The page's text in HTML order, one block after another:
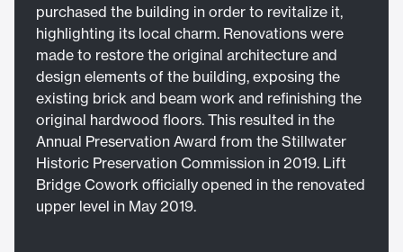
purchased the building in order to revitalize it,
highlighting its local charm. Renovations were
made to restore the original architecture and
design elements of the building, exposing the
existing brick and beam work and refinishing the
original hardwood floors. This resulted in the
Annual Preservation Award from the Stillwater
Historic Preservation Commission in 2019. Lift
Bridge Cowork officially opened in the renovated
upper level in May 2019.